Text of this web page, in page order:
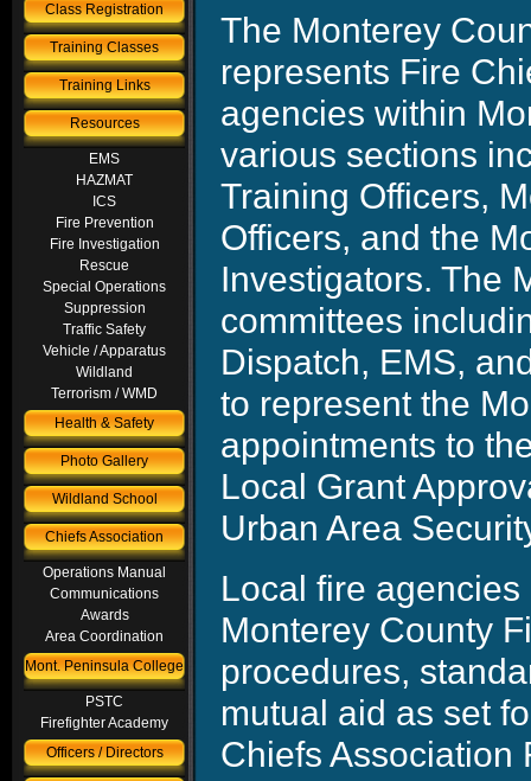
Class Registration
Training Classes
Training Links
Resources
EMS
HAZMAT
ICS
Fire Prevention
Fire Investigation
Rescue
Special Operations
Suppression
Traffic Safety
Vehicle / Apparatus
Wildland
Terrorism / WMD
Health & Safety
Photo Gallery
Wildland School
Chiefs Association
Operations Manual
Communications
Awards
Area Coordination
Mont. Peninsula College
PSTC
Firefighter Academy
Officers / Directors
The Monterey
represents Fire
agencies within
various sections
Training Officers,
Officers, and the
Investigators. The
committees
Dispatch, EMS,
to represent the
appointments to
Local Grant
Urban Area
Local fire
Monterey County
procedures,
mutual aid as set
Chiefs Association